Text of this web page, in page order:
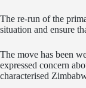
The re-run of the
situation and ensure
The move has been
expressed concern
characterised